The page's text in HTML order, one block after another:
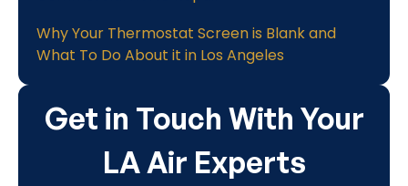
Get in Touch With Your
LA Air Experts
Why Your Thermostat Screen is Blank and
What To Do About it in Los Angeles